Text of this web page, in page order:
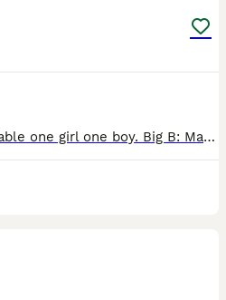
2 Bengal mix kittens Available one girl one boy. Big B: Male black kitten, our chonky one of the bunch. Playfull, adventurous. Freya: female tab kitten, our timid quiet girl. Doesn't adventure as fa